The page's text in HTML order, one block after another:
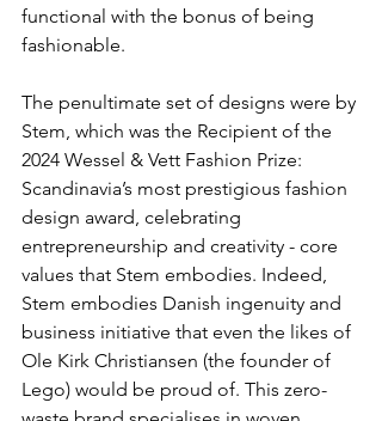
functional with the bonus of being
fashionable.
The penultimate set of designs were by
Stem, which was the Recipient of the
2024 Wessel & Vett Fashion Prize:
Scandinavia’s most prestigious fashion
design award, celebrating
entrepreneurship and creativity - core
values that Stem embodies. Indeed,
Stem embodies Danish ingenuity and
business initiative that even the likes of
Ole Kirk Christiansen (the founder of
Lego) would be proud of. This zero-